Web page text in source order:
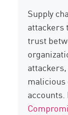
Supply
attackers
trust
accounts.